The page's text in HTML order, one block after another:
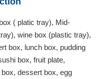
( platic tray), Mid-
wine box (plastic tray),
box, lunch box, pudding
box, fruit plate,
dessert box, egg